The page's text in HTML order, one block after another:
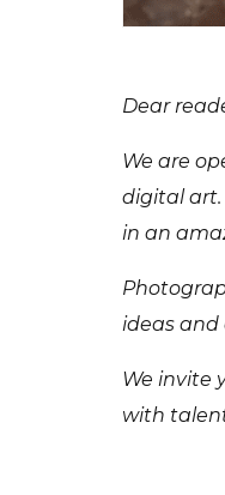
Dear
We are
digital art.
in an
ideas and
We invite
with